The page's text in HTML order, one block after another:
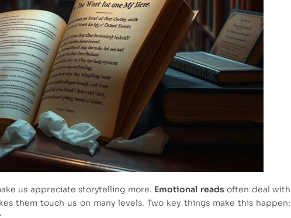
us appreciate storytelling more. Emotional reads often deal with
them touch us on many levels. Two key things make this happen: